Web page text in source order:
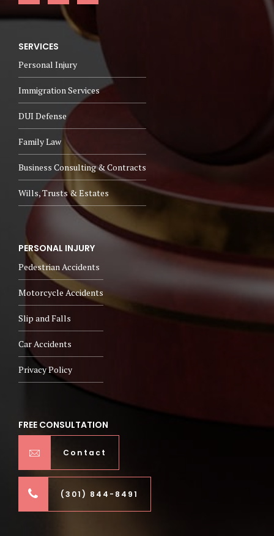
SERVICES
Personal Injury
Immigration Services
DUI Defense
Family Law
Business Consulting & Contracts
Wills, Trusts & Estates
PERSONAL INJURY
Pedestrian Accidents
Motorcycle Accidents
Slip and Falls
Car Accidents
Privacy Policy
FREE CONSULTATION
Contact
(301) 844-8491